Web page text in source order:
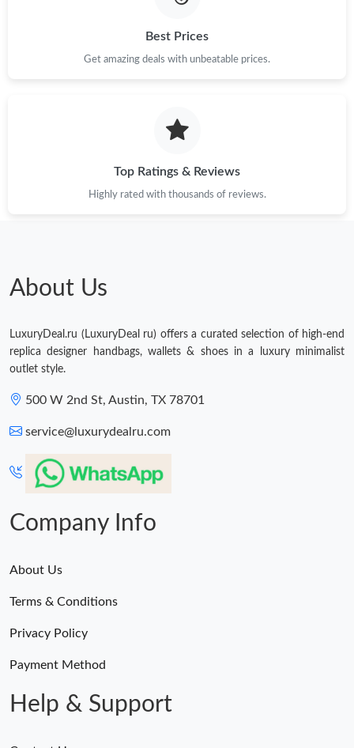
Best Prices
Get amazing deals with unbeatable prices.
Top Ratings & Reviews
Highly rated with thousands of reviews.
About Us
LuxuryDeal.ru (LuxuryDeal ru) offers a curated selection of high-end
replica designer handbags, wallets & shoes in a luxury minimalist
outlet style.
500 W 2nd St, Austin, TX 78701
service@luxurydealru.com
Company Info
About Us
Terms & Conditions
Privacy Policy
Payment Method
Help & Support